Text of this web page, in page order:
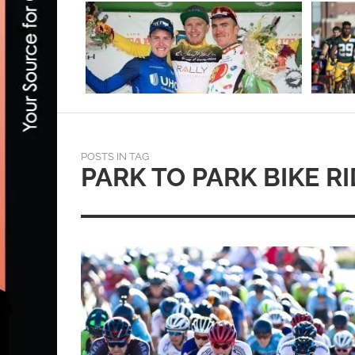
POSTS IN TAG
PARK TO PARK BIKE